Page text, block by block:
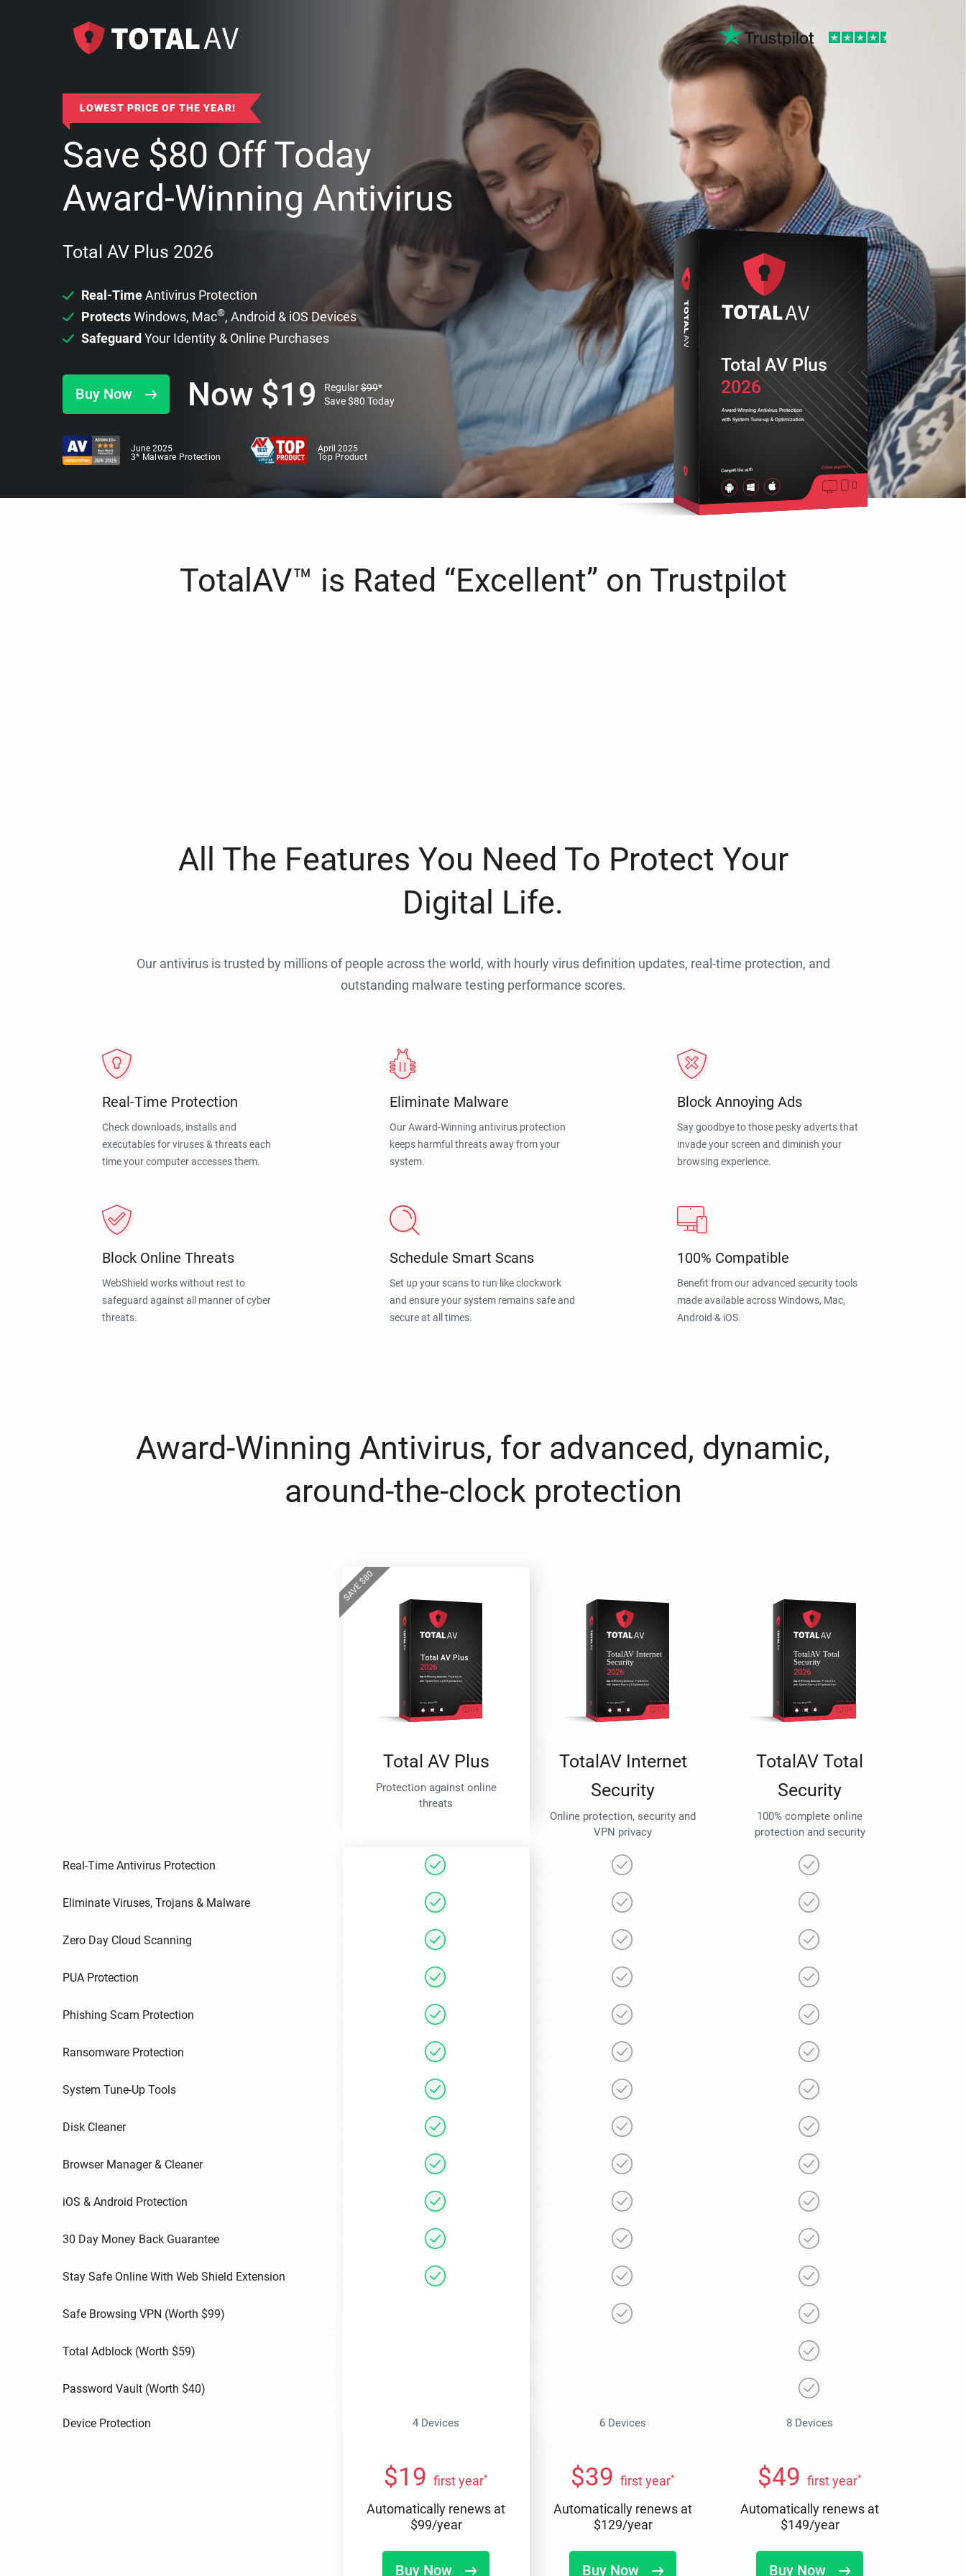
LOWEST PRICE OF THE YEAR!
Save $80 Off Today
Award-Winning Antivirus
Total AV Plus 2026
Real-TimeAntivirus Protection
ProtectsWindows, Mac®, Android & iOS Devices
Safeguard Your Identity & Online Purchases
Buy Now Now $19 Regular$99*
Save$80 Today
June 2025
3* Malware Protection
April 2025
Top Product
2026
Award-Winning Antivirus Protection
with System Tune-up & Optimization
Compatible with Cross platform
Total AV Plus
TotalAV™ is Rated “Excellent” on Trustpilot
All The Features You Need To Protect Your
Digital Life.
Our antivirus is trusted by millions of people across the world, with hourly virus definition updates, real-time protection, and
outstanding malware testing performance scores.
Real-Time Protection
Check downloads, installs and
executables for viruses & threats each
time your computer accesses them.
Eliminate Malware
Our Award-Winning antivirus protection
keeps harmful threats away from your
system.
Block Annoying Ads
Say goodbye to those pesky adverts that
invade your screen and diminish your
browsing experience.
Block Online Threats
WebShield works without rest to
safeguard against all manner of cyber
threats.
Schedule Smart Scans
Set up your scans to run like clockwork
and ensure your system remains safe and
secure at all times.
100% Compatible
Benefit from our advanced security tools
made available across Windows, Mac,
Android & iOS.
Award-Winning Antivirus, for advanced, dynamic,
around-the-clock protection
SAVE$
80
Total AV Plus
Protection against online
threats
TotalAV Internet
Security
Online protection, security and
VPN privacy
TotalAV Total
Security
100% complete online
protection and security
Real-Time Antivirus Protection
Eliminate Viruses, Trojans & Malware
Zero Day Cloud Scanning
PUA Protection
Phishing Scam Protection
Ransomware Protection
System Tune-Up Tools
Disk Cleaner
Browser Manager & Cleaner
iOS & Android Protection
30 Day Money Back Guarantee
Stay Safe Online With Web Shield Extension
Safe Browsing VPN (Worth $99)
Total Adblock (Worth $59)
Password Vault (Worth $40)
Device Protection 4 Devices 6 Devices 8 Devices
$19 first year*
Automatically renews at
$99/year
Buy Now
$39 first year*
Automatically renews at
$129/year
Buy Now
$49 first year*
Automatically renews at
$149/year
Buy Now